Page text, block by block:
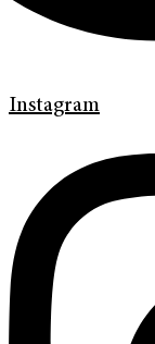
Instagram